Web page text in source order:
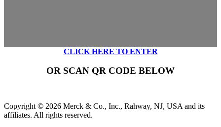
CLICK HERE TO ENTER
OR SCAN QR CODE BELOW
Copyright © 2026 Merck & Co., Inc., Rahway, NJ, USA and its
affiliates. All rights reserved.